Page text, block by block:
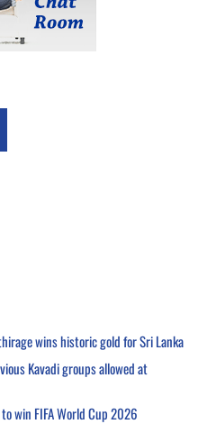
wins historic gold for Sri Lanka
Kavadi groups allowed at
win FIFA World Cup 2026